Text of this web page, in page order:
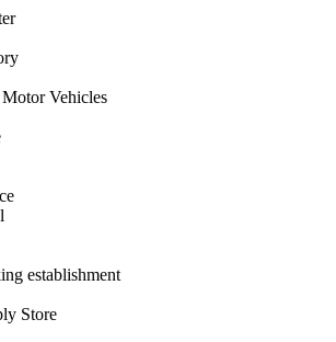
Vehicles
establishment
Store